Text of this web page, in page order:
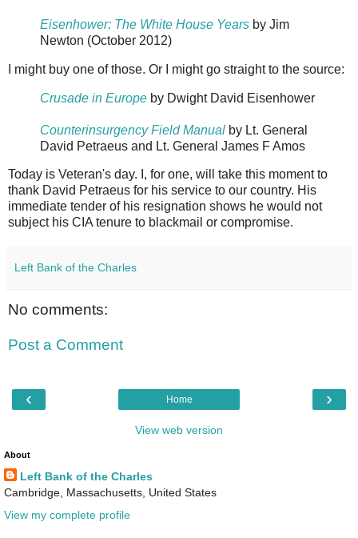
Eisenhower: The White House Years by Jim
Newton (October 2012)
I might buy one of those. Or I might go straight to the source:
Crusade in Europe by Dwight David Eisenhower
Counterinsurgency Field Manual by Lt. General
David Petraeus and Lt. General James F Amos
Today is Veteran's day. I, for one, will take this moment to
thank David Petraeus for his service to our country. His
immediate tender of his resignation shows he would not
subject his CIA tenure to blackmail or compromise.
Left Bank of the Charles
No comments:
Post a Comment
‹ ›
Home
View web version
About
Left Bank of the Charles
Cambridge, Massachusetts, United States
View my complete profile